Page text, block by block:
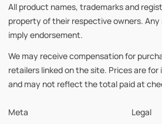
All product names, trademarks and
property of their respective owners.
imply endorsement.
We may receive compensation for
retailers linked on the site. Prices are
and may not reflect the total paid at
Meta Legal